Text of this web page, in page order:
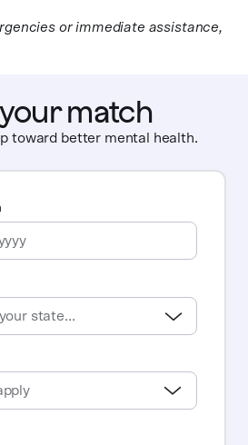
or immediate assistance,
match
toward better mental health.